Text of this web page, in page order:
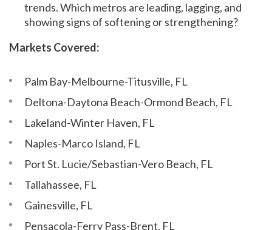
trends. Which metros are leading, lagging, and
showing signs of softening or strengthening?
Markets Covered:
Palm Bay-Melbourne-Titusville, FL
Deltona-Daytona Beach-Ormond Beach, FL
Lakeland-Winter Haven, FL
Naples-Marco Island, FL
Port St. Lucie/Sebastian-Vero Beach, FL
Tallahassee, FL
Gainesville, FL
Pensacola-Ferry Pass-Brent, FL